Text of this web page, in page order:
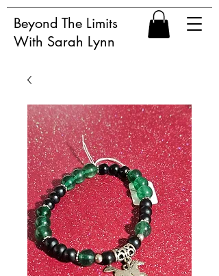
Beyond The Limits
With Sarah Lynn